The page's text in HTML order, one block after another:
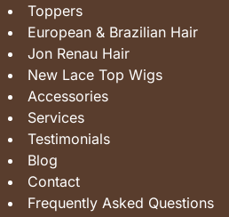
Toppers
European & Brazilian Hair
Jon Renau Hair
New Lace Top Wigs
Accessories
Services
Testimonials
Blog
Contact
Frequently Asked Questions